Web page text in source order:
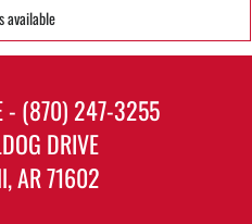
available
- (870) 247-3255
DRIVE
AR 71602